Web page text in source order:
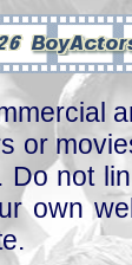
or
Do not
own